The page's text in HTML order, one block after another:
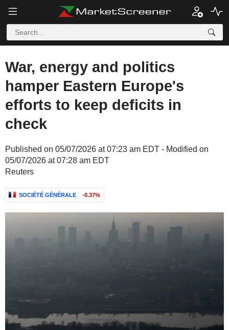
War, energy and politics
hamper Eastern Europe's
efforts to keep deficits in
check
Published on 05/07/2026 at 07:23 am EDT - Modified on
05/07/2026 at 07:28 am EDT
Reuters
SOCIÉTÉ GÉNÉRALE -0.37%